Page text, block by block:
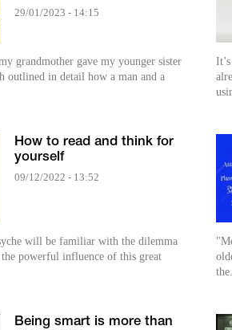
29/01/2023 - 14:15
grandmother gave my younger sister
outlined in detail how a man and a
How to read and think for
yourself
09/12/2022 - 13:52
will be familiar with the dilemma
the powerful influence of this great
Being smart is more than